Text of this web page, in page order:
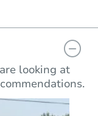
looking at